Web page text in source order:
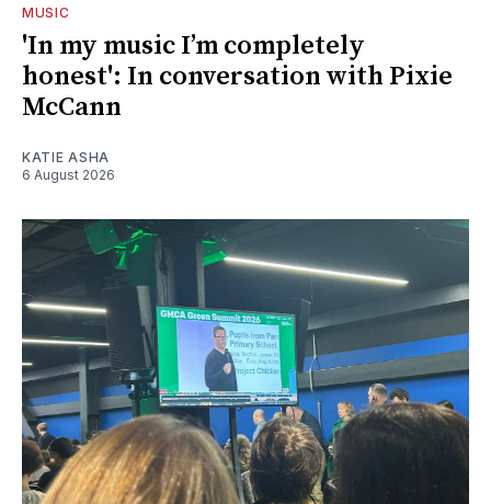
MUSIC
'In my music I’m completely
honest': In conversation with Pixie
McCann
KATIE ASHA
6 August 2026